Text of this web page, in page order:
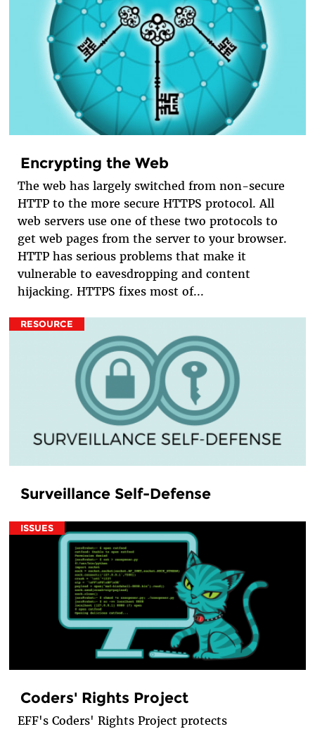
Encrypting the Web
The web has largely switched from non-secure
HTTP to the more secure HTTPS protocol. All
web servers use one of these two protocols to
get web pages from the server to your browser.
HTTP has serious problems that make it
vulnerable to eavesdropping and content
hijacking. HTTPS fixes most of...
RESOURCE
Surveillance Self-Defense
ISSUES
Coders' Rights Project
EFF's Coders' Rights Project protects